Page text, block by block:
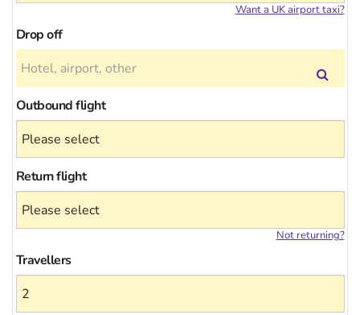
Want a UK airport taxi?
Drop off
Outbound flight
Return flight
Not returning?
Travellers